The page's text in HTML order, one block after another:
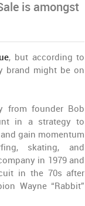
is amongst
, but according to
brand might be on
from founder Bob
in a strategy to
gain momentum
skating, and
in 1979 and
in the 70s after
Wayne “Rabbit”